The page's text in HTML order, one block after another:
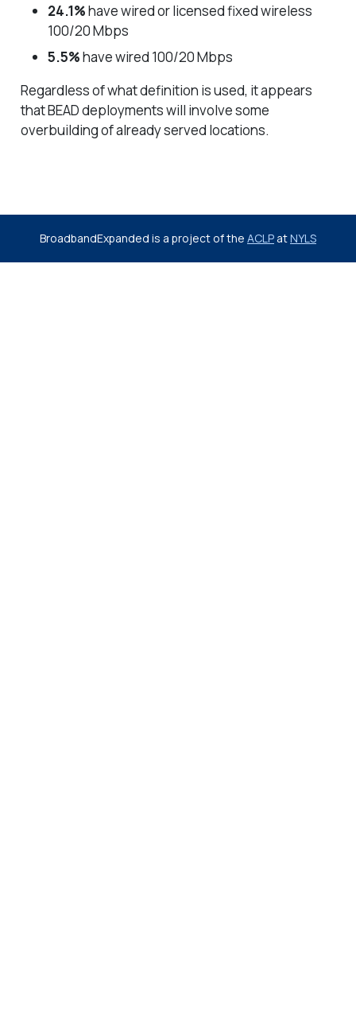
24.1%have wired or licensed fixed wireless
100/20 Mbps
5.5%have wired 100/20 Mbps
Regardless of what definition is used, it appears
that BEAD deployments will involve some
overbuilding of already served locations.
BroadbandExpanded is a project of the ACLP atNYLS